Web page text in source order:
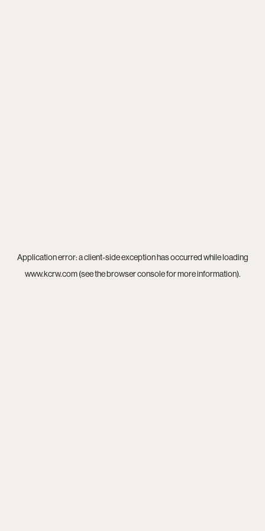
Application error: aclient-side exception has occurred while loading
www.kcrw.com(see thebrowser consolefor more information).